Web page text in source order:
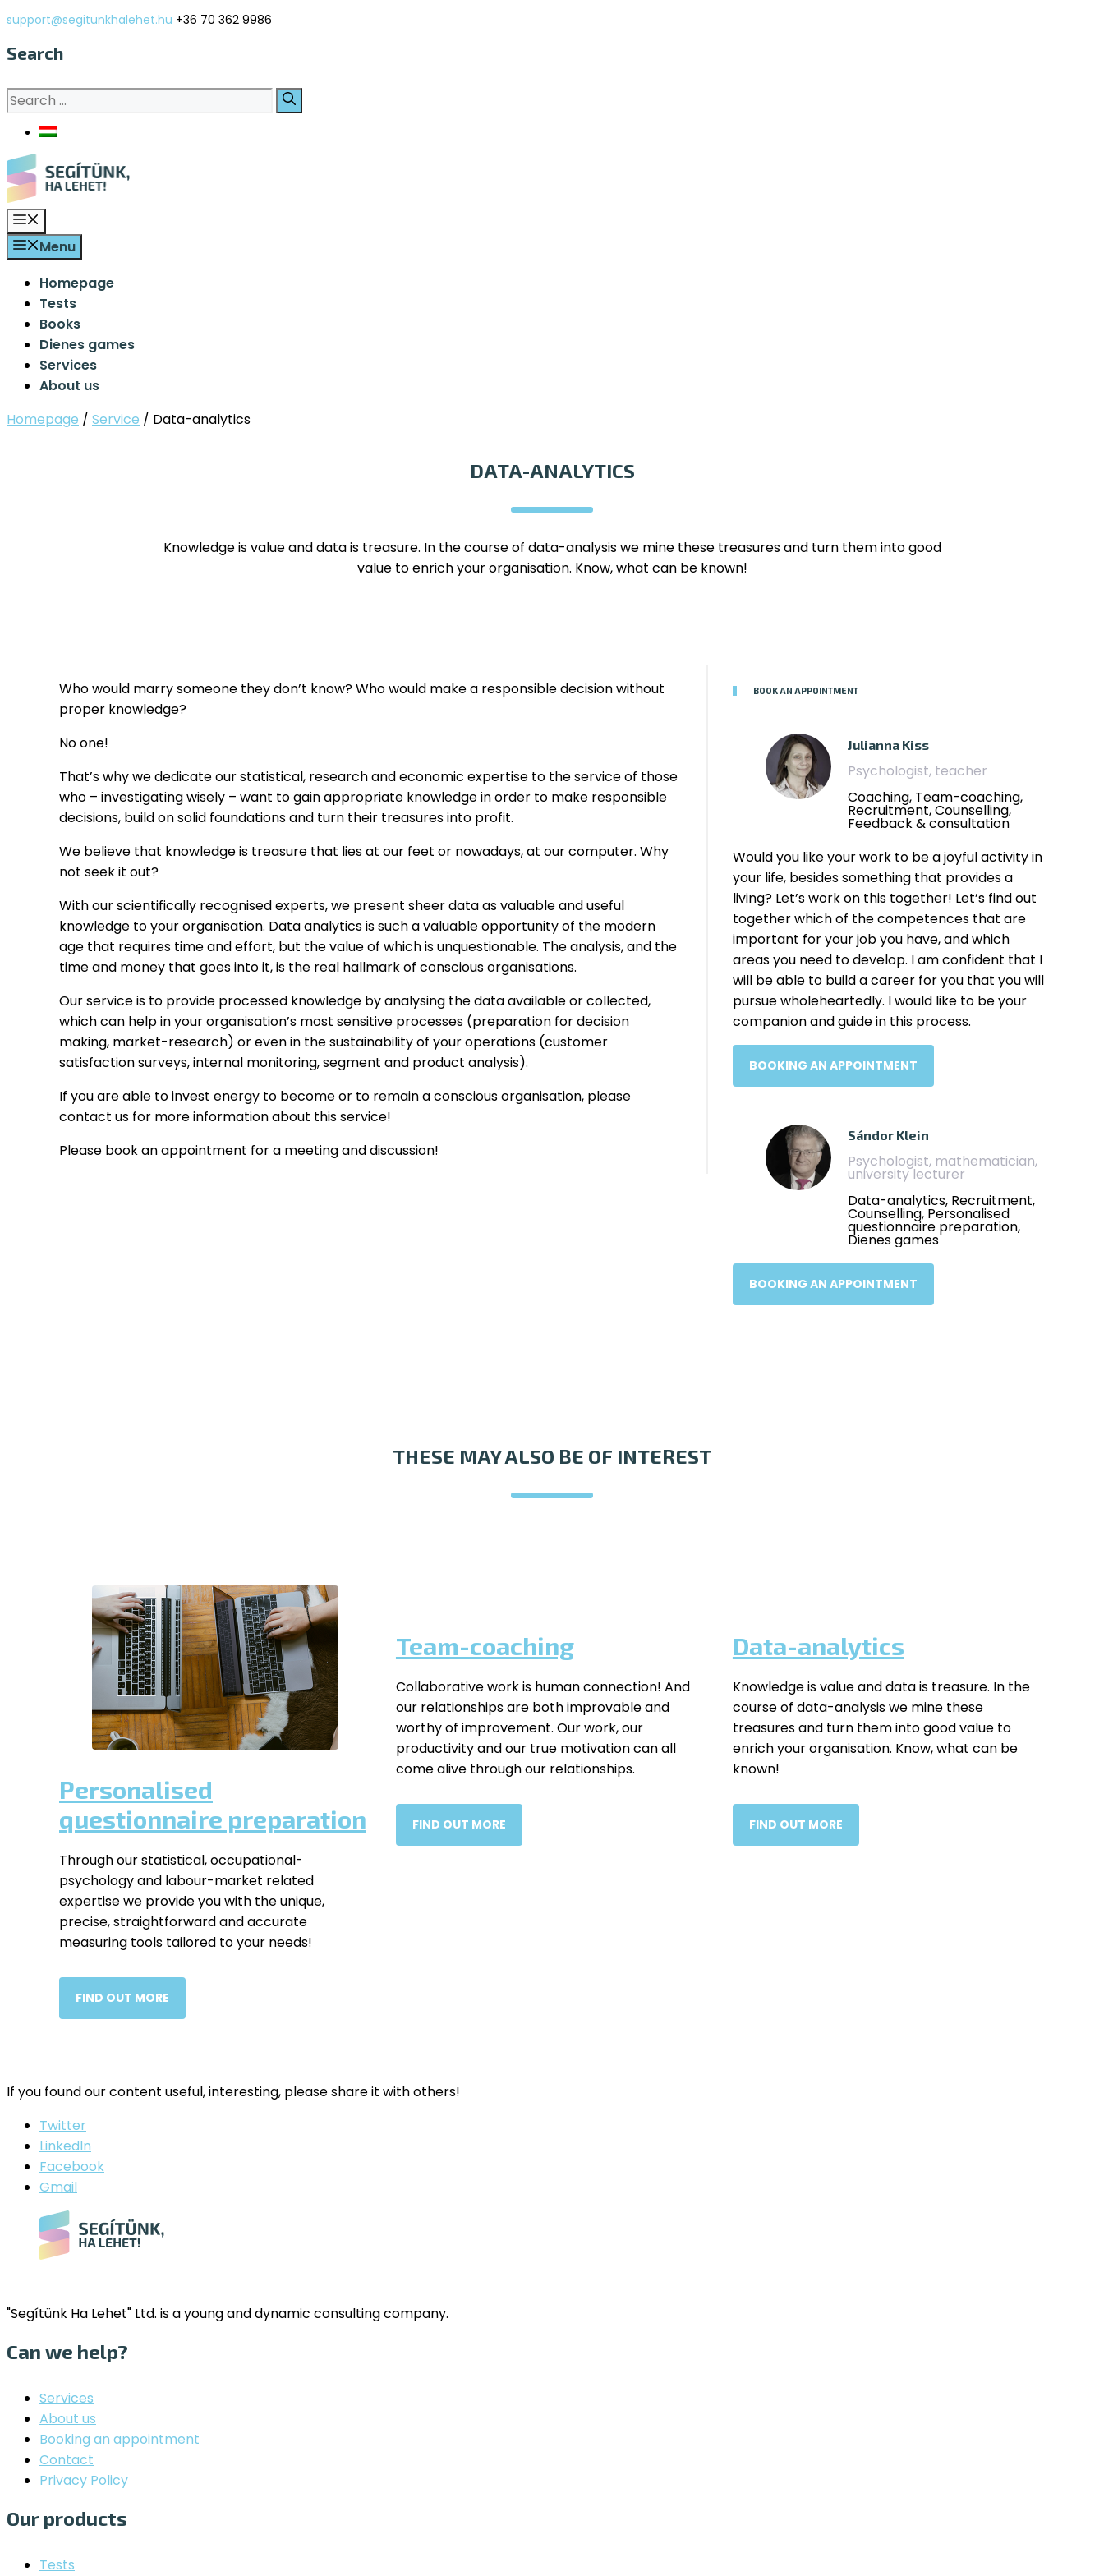
Skip
content
support@segitunkhalehet.hu +36 70 362 9986
Search
Search
for:
Menu
Homepage
Tests
Books
Dienes games
Services
About us
Homepage / Service / Data-analytics
DATA-ANALYTICS
Knowledge is value and data is treasure. In the course of data-analysis we mine these treasures and turn them into good
value to enrich your organisation. Know, what can be known!
Who would marry someone they don’t know? Who would make a responsible decision without
proper knowledge?
No one!
That’s why we dedicate our statistical, research and economic expertise to the service of those
who – investigating wisely – want to gain appropriate knowledge in order to make responsible
decisions, build on solid foundations and turn their treasures into profit.
We believe that knowledge is treasure that lies at our feet or nowadays, at our computer. Why
not seek it out?
With our scientifically recognised experts, we present sheer data as valuable and useful
knowledge to your organisation. Data analytics is such a valuable opportunity of the modern
age that requires time and effort, but the value of which is unquestionable. The analysis, and the
time and money that goes into it, is the real hallmark of conscious organisations.
Our service is to provide processed knowledge by analysing the data available or collected,
which can help in your organisation’s most sensitive processes (preparation for decision
making, market-research) or even in the sustainability of your operations (customer
satisfaction surveys, internal monitoring, segment and product analysis).
If you are able to invest energy to become or to remain a conscious organisation, please
contact us for more information about this service!
Please book an appointment for a meeting and discussion!
BOOK AN APPOINTMENT
Julianna Kiss
Psychologist, teacher
Coaching, Team-coaching,
Recruitment, Counselling,
Feedback & consultation
Would you like your work to be a joyful activity in
your life, besides something that provides a
living? Let’s work on this together! Let’s find out
together which of the competences that are
important for your job you have, and which
areas you need to develop. I am confident that I
will be able to build a career for you that you will
pursue wholeheartedly. I would like to be your
companion and guide in this process.
BOOKING AN APPOINTMENT
Sándor Klein
Psychologist, mathematician,
university lecturer
Data-analytics, Recruitment,
Counselling, Personalised
questionnaire preparation,
Dienes games
BOOKING AN APPOINTMENT
THESE MAY ALSO BE OF INTEREST
Personalised
questionnaire preparation
Through our statistical, occupational-
psychology and labour-market related
expertise we provide you with the unique,
precise, straightforward and accurate
measuring tools tailored to your needs!
FIND OUT MORE
Team-coaching
Collaborative work is human connection! And
our relationships are both improvable and
worthy of improvement. Our work, our
productivity and our true motivation can all
come alive through our relationships.
FIND OUT MORE
Data-analytics
Knowledge is value and data is treasure. In the
course of data-analysis we mine these
treasures and turn them into good value to
enrich your organisation. Know, what can be
known!
FIND OUT MORE
If you found our content useful, interesting, please share it with others!
Twitter
LinkedIn
Facebook
Gmail
"Segítünk Ha Lehet" Ltd. is a young and dynamic consulting company.
Can we help?
Services
About us
Booking an appointment
Contact
Privacy Policy
Our products
Tests